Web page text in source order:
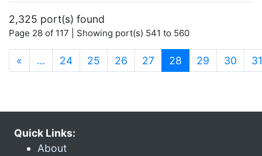
2,325 port(s) found
Page 28 of 117 | Showing port(s) 541 to 560
« … 24 25 26 27 28 (current)
29 30 31
Quick Links:
About